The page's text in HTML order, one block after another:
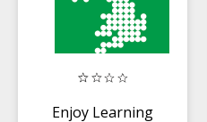
Enjoy Learning